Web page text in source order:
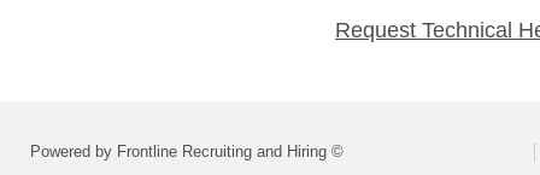
Request Technical
Powered by Frontline Recruiting and Hiring ©